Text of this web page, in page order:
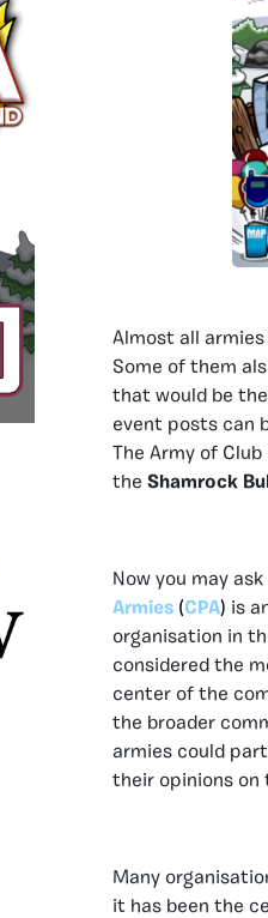
Almost all
Some of them
that would be
event posts can
The Army of
the Shamrock
Now you may
Armies (CPA) is
organisation in
considered the
center of the
the broader
armies could
their opinions
Many
it has been the